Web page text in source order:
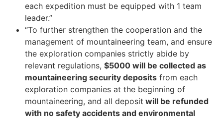
each expedition must be equipped with 1 team
leader.”
“To further strengthen the cooperation and the
management of mountaineering team, and ensure
the exploration companies strictly abide by
relevant regulations, $5000 will be collected as
mountaineering security deposits from each
exploration companies at the beginning of
mountaineering, and all deposit will be refunded
with no safety accidents and environmental